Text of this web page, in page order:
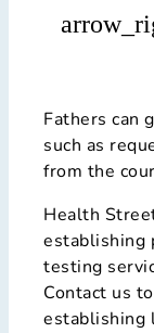
Fathers can
such as
from the
Health
establishing
testing
Contact us
establishing